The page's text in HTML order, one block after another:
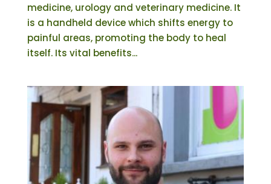
medicine, urology and veterinary medicine. It
is a handheld device which shifts energy to
painful areas, promoting the body to heal
itself. Its vital benefits...